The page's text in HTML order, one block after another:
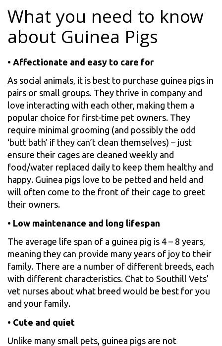
What you need to know
about Guinea Pigs
• Affectionate and easy to care for
As social animals, it is best to purchase guinea pigs in
pairs or small groups. They thrive in company and
love interacting with each other, making them a
popular choice for first-time pet owners. They
require minimal grooming (and possibly the odd
‘butt bath’ if they can’t clean themselves) – just
ensure their cages are cleaned weekly and
food/water replaced daily to keep them healthy and
happy. Guinea pigs love to be petted and held and
will often come to the front of their cage to greet
their owners.
• Low maintenance and long lifespan
The average life span of a guinea pig is 4 – 8 years,
meaning they can provide many years of joy to their
family. There are a number of different breeds, each
with different characteristics. Chat to Southill Vets’
vet nurses about what breed would be best for you
and your family.
• Cute and quiet
Unlike many small pets, guinea pigs are not